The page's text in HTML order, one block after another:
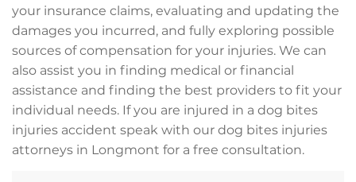
your insurance claims, evaluating and updating the
damages you incurred, and fully exploring possible
sources of compensation for your injuries. We can
also assist you in finding medical or financial
assistance and finding the best providers to fit your
individual needs. If you are injured in a dog bites
injuries accident speak with our dog bites injuries
attorneys in Longmont for a free consultation.